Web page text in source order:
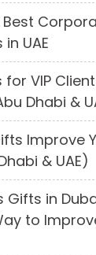
UAE
VIP
Dhabi &
Improve
& UAE)
in
to